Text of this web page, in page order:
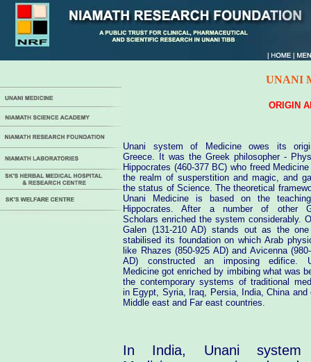
UNANI
ORIGIN
Unani system of Medicine owes its
Greece. It was the Greek philosopher -
Hippocrates (460-377 BC) who freed
the realm of susperstition and magic, and
the status of Science. The theoretical
Unani Medicine is based on the
Hippocrates. After a number of other
Scholars enriched the system considerably.
Galen (131-210 AD) stands out as the
stabilised its foundation on which Arab
like Rhazes (850-925 AD) and Avicenna
AD) constructed an imposing edifice.
Medicine got enriched by imbibing what was
the contemporary systems of traditional
in Egypt, Syria, Iraq, Persia, India, China and
Middle east and Far east countries.
In India, Unani